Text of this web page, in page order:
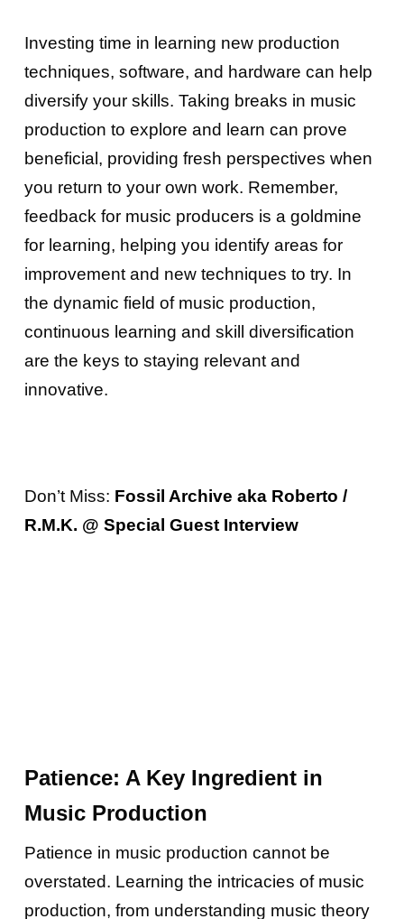
Investing time in learning new production
techniques, software, and hardware can help
diversify your skills. Taking breaks in music
production to explore and learn can prove
beneficial, providing fresh perspectives when
you return to your own work. Remember,
feedback for music producers is a goldmine
for learning, helping you identify areas for
improvement and new techniques to try. In
the dynamic field of music production,
continuous learning and skill diversification
are the keys to staying relevant and
innovative.
Don’t Miss: Fossil Archive aka Roberto /
R.M.K. @ Special Guest Interview
Patience: A Key Ingredient in
Music Production
Patience in music production cannot be
overstated. Learning the intricacies of music
production, from understanding music theory